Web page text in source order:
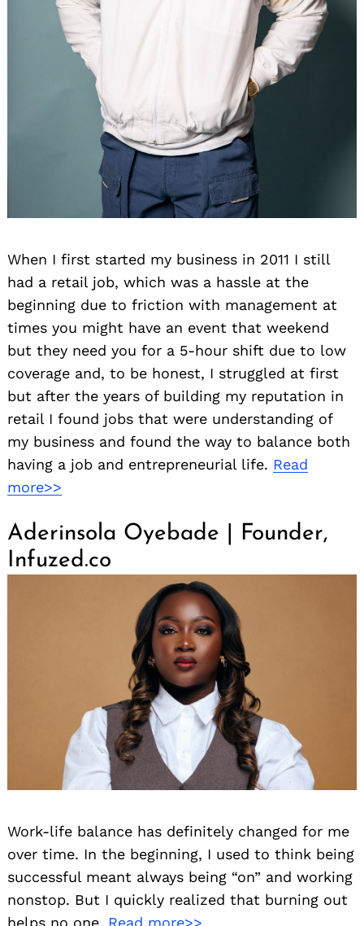
When I first started my business in 2011 I still
had a retail job, which was a hassle at the
beginning due to friction with management at
times you might have an event that weekend
but they need you for a 5-hour shift due to low
coverage and, to be honest, I struggled at first
but after the years of building my reputation in
retail I found jobs that were understanding of
my business and found the way to balance both
having a job and entrepreneurial life. Read
more>>
Aderinsola Oyebade | Founder,
Infuzed.co
Work-life balance has definitely changed for me
over time. In the beginning, I used to think being
successful meant always being “on” and working
nonstop. But I quickly realized that burning out
helps no one. Read more>>